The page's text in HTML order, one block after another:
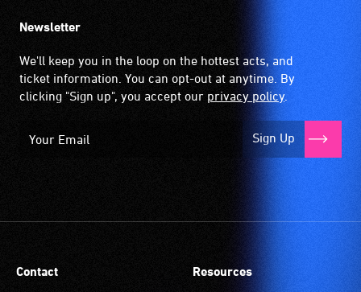
Newsletter
We'll keep you in the loop on the hottest acts, and
ticket information. You can opt-out at anytime. By
clicking "Sign up", you accept our privacy policy.
Sign Up
Contact Resources